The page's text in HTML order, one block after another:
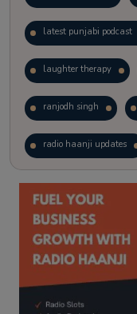
latest punjabi podcast
laughter therapy
ranjodh singh
radio haanji updates
kitaab kahani